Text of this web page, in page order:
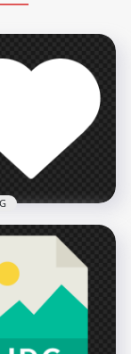
Like Heart
PNG